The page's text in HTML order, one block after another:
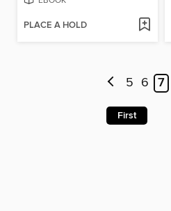
PLACE A HOLD
5 6 7
First